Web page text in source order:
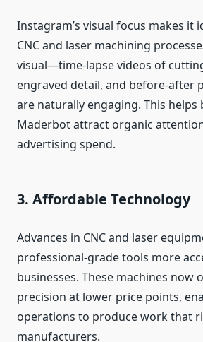
Instagram’s visual focus makes it
CNC and laser machining
visual—time‑lapse videos of
engraved detail, and before‑after
are naturally engaging. This helps
Maderbot attract organic
advertising spend.
3. Affordable Technology
Advances in CNC and laser
professional‑grade tools more
businesses. These machines now
precision at lower price points,
operations to produce work that
manufacturers.